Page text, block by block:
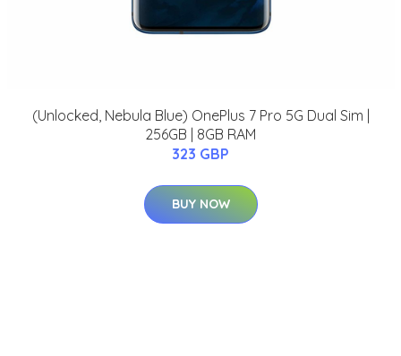
(Unlocked, Nebula Blue) OnePlus 7 Pro 5G Dual Sim |
256GB | 8GB RAM
323 GBP
BUY NOW